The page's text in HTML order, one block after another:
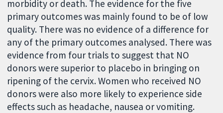
morbidity or death. The evidence for the five
primary outcomes was mainly found to be of low
quality. There was no evidence of a difference for
any of the primary outcomes analysed. There was
evidence from four trials to suggest that NO
donors were superior to placebo in bringing on
ripening of the cervix. Women who received NO
donors were also more likely to experience side
effects such as headache, nausea or vomiting.